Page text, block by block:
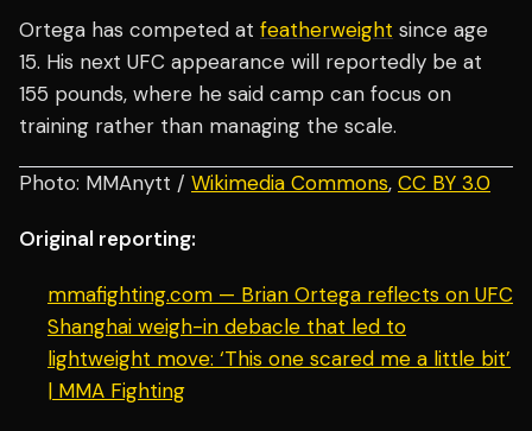
Ortega has competed at featherweight since age
15. His next UFC appearance will reportedly be at
155 pounds, where he said camp can focus on
training rather than managing the scale.
Photo: MMAnytt / Wikimedia Commons, CC BY 3.0
Original reporting:
mmafighting.com — Brian Ortega reflects on UFC
Shanghai weigh-in debacle that led to
lightweight move: ‘This one scared me a little bit’
| MMA Fighting